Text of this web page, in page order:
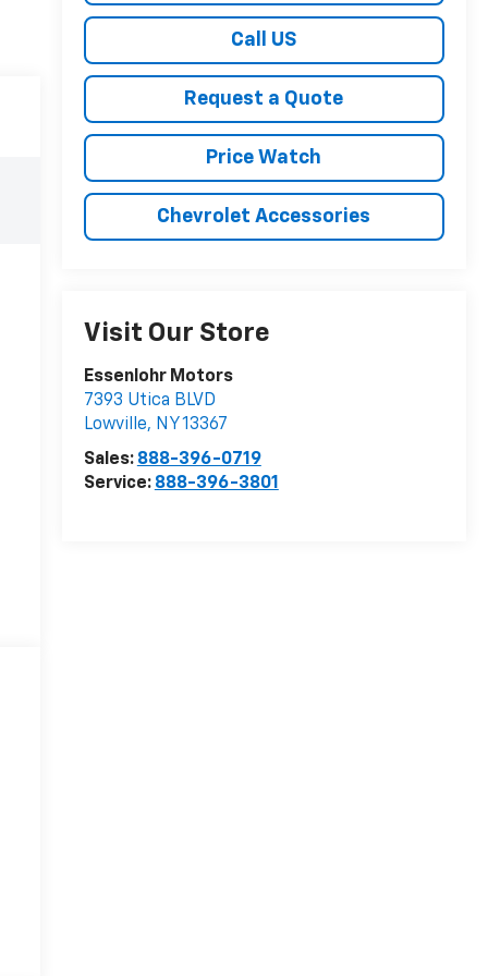
Call US
Request a Quote
Price Watch
Chevrolet Accessories
Visit Our Store
Essenlohr Motors
7393 Utica BLVD
Lowville, NY13367
Sales: 888-396-0719
Service: 888-396-3801